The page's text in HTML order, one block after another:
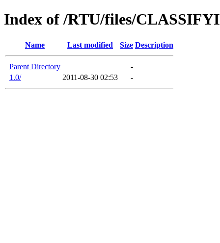
Index of /RTU/files/
Name Last modified Size Description
Parent Directory
-
1.0/
2011-08-30 02:53 -